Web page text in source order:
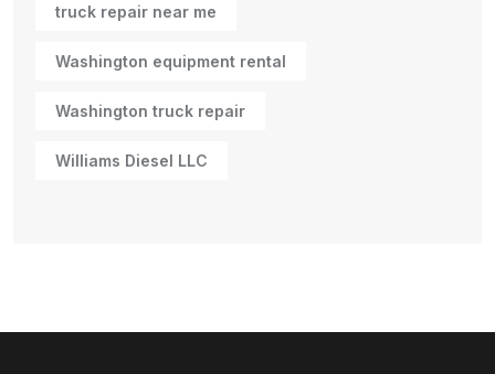
truck repair near me
Washington equipment rental
Washington truck repair
Williams Diesel LLC